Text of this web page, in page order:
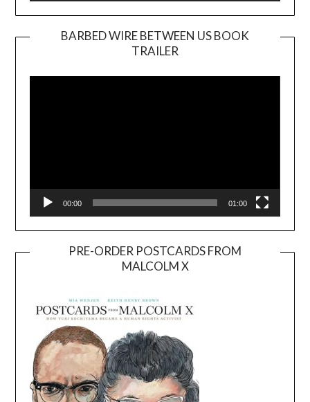
BARBED WIRE BETWEEN US BOOK
TRAILER
Player
00:00 01:00
PRE-ORDER POSTCARDS FROM
MALCOLM X